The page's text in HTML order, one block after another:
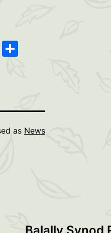
Message
as News
Balally Synod